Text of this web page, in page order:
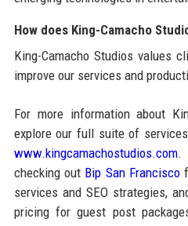
How does King-Camacho
King-Camacho Studios values
improve our services and
For more information about
explore our full suite of
www.kingcamachostudios.com.
checking out Bip San Francisco
services and SEO strategies,
pricing for guest post